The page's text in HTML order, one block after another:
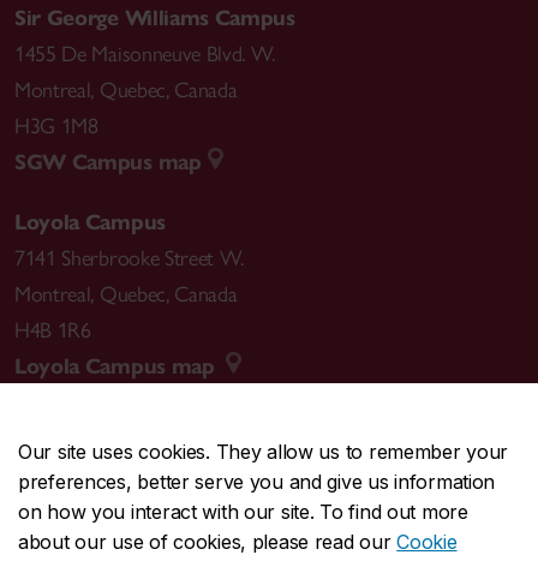
Our site uses cookies. They allow us to remember your
preferences, better serve you and give us information
on how you interact with our site. To find out more
about our use of cookies, please read ourCookie
Sir George Williams Campus
1455 De Maisonneuve Blvd. W.
Montreal, Quebec, Canada
H3G 1M8
SGW Campus map
Loyola Campus
7141 Sherbrooke Street W.
Montreal, Quebec, Canada
H4B 1R6
Loyola Campus map
CENTRAL514-848-2424
EMERGENCY514-848-3717